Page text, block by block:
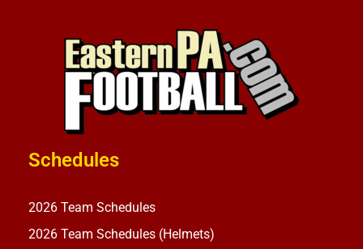
Schedules
2026 Team Schedules
2026 Team Schedules (Helmets)